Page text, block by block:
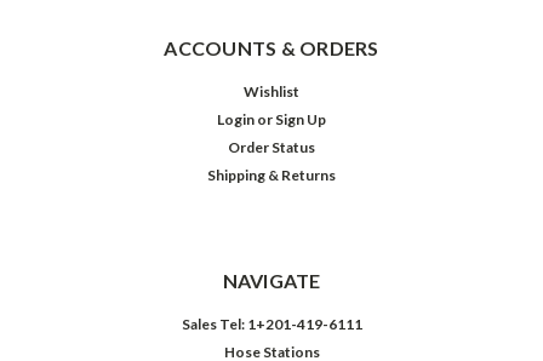
ACCOUNTS & ORDERS
Wishlist
Login or Sign Up
Order Status
Shipping & Returns
NAVIGATE
Sales Tel: 1+201-419-6111
Hose Stations